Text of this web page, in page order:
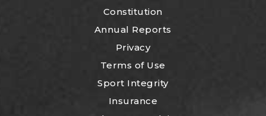
Constitution
Annual Reports
Privacy
Terms of Use
Sport Integrity
Insurance